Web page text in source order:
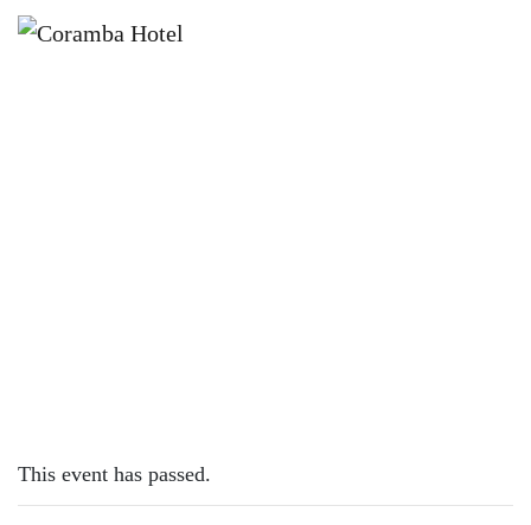
This event has passed.